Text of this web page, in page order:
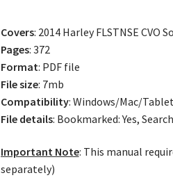
Covers: 2014 Harley FLSTNSE CVO
Pages: 372
Format: PDF file
File size: 7mb
Compatibility: Windows/Mac/Tablet
File details: Bookmarked: Yes,
Important Note: This manual
separately)